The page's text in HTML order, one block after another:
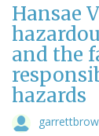
Hansae
and the
hazards